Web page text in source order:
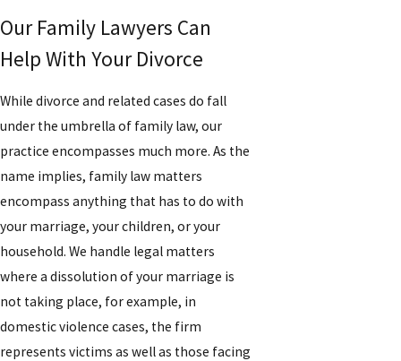
Our Family Lawyers Can
Help With Your Divorce
While divorce and related cases do fall
under the umbrella of family law, our
practice encompasses much more. As the
name implies, family law matters
encompass anything that has to do with
your marriage, your children, or your
household. We handle legal matters
where a dissolution of your marriage is
not taking place, for example, in
domestic violence cases, the firm
represents victims as well as those facing